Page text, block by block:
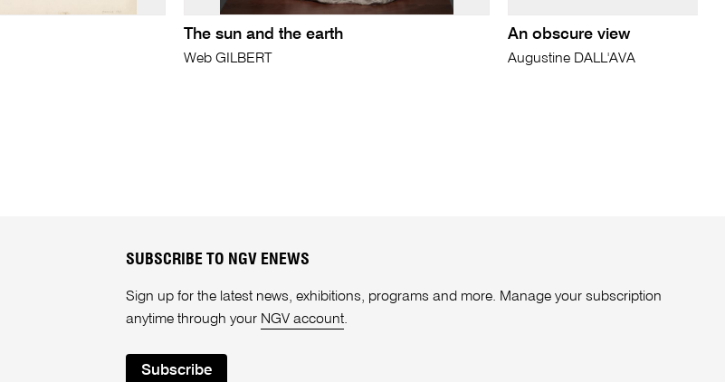
The sun and the earth
Web GILBERT
An obscure view
Augustine DALL'AVA
SUBSCRIBE TO NGV ENEWS
Sign up for the latest news, exhibitions, programs and more. Manage your subscription
anytime through your NGV account.
Subscribe